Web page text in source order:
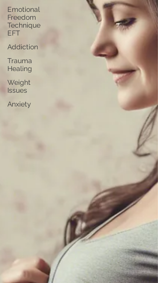
Emotional
Freedom
Technique
EFT
Addiction
Trauma
Healing
Weight
Issues
Anxiety